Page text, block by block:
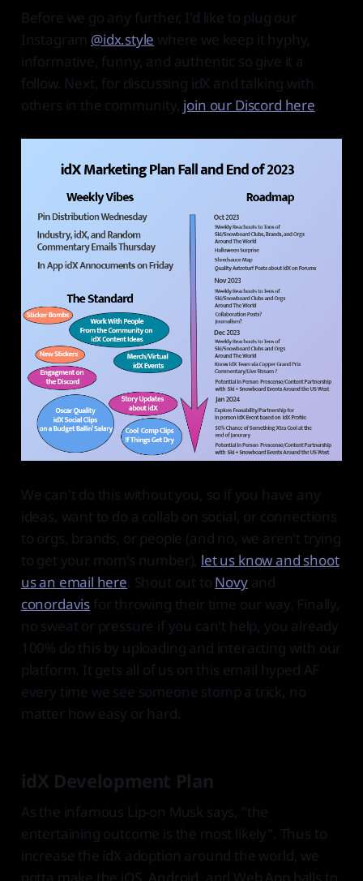
Before we go any further, I'd like to plug our
Instagram @idx.style where we keep it hyphy,
informative, funny, and authentic so give it a
follow. Next, for discussing idX and talking with
others in the community, join our Discord here.
We can't do this without you, so if you have any
ideas, want to do a collab on social, or connections
to orgs, brands, or people (and no, we aren't trying
to get your mom's number), let us know and shoot
us an email here. Shout out to Novyand
conordavis for throwing their time our way. Finally,
no sweat or pressure if you can't help, you already
100% do this by uploading and interacting with our
platform. It gets all of us on this email hyped AF
every time we see someone stomp a trick, no
matter how easy or hard.
idX Development Plan
As the infamous Lip-on Musk says, "the
entertaining outcome is the most likely". Thus to
increase the idX adoption around the world, we
gotta make the iOS, Android, and Web App balls to